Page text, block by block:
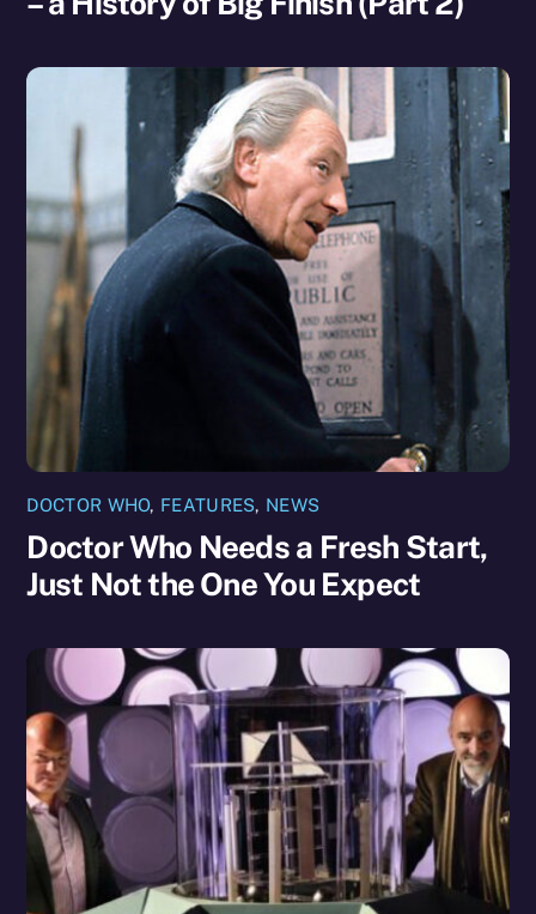
DOCTOR WHO, FEATURES, NEWS
Doctor Who Needs a Fresh Start,
Just Not the One You Expect